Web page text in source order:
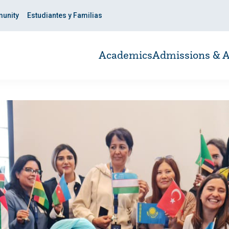
Estudiantes y Familias
AcademicsAdmissions &